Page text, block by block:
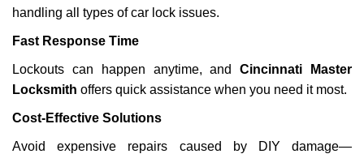
handling all types of car lock issues.
Fast Response Time
Lockouts can happen anytime, andCincinnati Master
Locksmith offers quick assistance when you need it most.
Cost-Effective Solutions
Avoid expensive repairs caused by DIY damage—